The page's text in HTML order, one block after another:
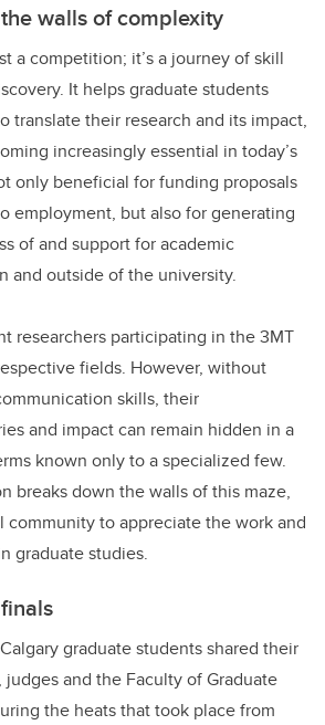
walls of complexity
a competition; it’s a journey of skill
It helps graduate students
translate their research and its impact,
increasingly essential in today’s
only beneficial for funding proposals
employment, but also for generating
of and support for academic
and outside of the university.
researchers participating in the 3MT
fields. However, without
skills, their
and impact can remain hidden in a
known only to a specialized few.
breaks down the walls of this maze,
to appreciate the work and
graduate studies.
graduate students shared their
and the Faculty of Graduate
the heats that took place from